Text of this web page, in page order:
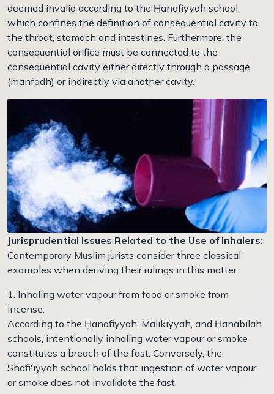
deemed invalid according to the Ḥanafiyyah school,
which confines the definition of consequential cavity to
the throat, stomach and intestines. Furthermore, the
consequential orifice must be connected to the
consequential cavity either directly through a passage
(manfadh) or indirectly via another cavity.
Jurisprudential Issues Related to the Use of Inhalers:
Contemporary Muslim jurists consider three classical
examples when deriving their rulings in this matter:
1. Inhaling water vapour from food or smoke from
incense:
According to the Ḥanafiyyah, Mālikiyyah, and Ḥanābilah
schools, intentionally inhaling water vapour or smoke
constitutes a breach of the fast. Conversely, the
Shāfi'iyyah school holds that ingestion of water vapour
or smoke does not invalidate the fast.